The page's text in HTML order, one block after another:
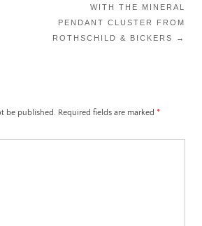
WITH THE MINERAL
PENDANT CLUSTER FROM
ROTHSCHILD & BICKERS
→
be published. Required fields are marked *